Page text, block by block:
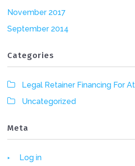
November 2017
September 2014
Categories
Legal Retainer Financing For
Uncategorized
Meta
Log in